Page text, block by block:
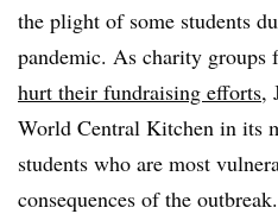
the plight of some students
pandemic. As charity groups
hurt their fundraising efforts,
World Central Kitchen in its
students who are most
consequences of the